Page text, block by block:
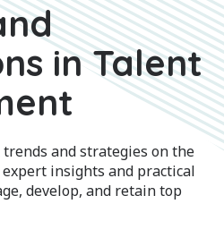
in Talent
and strategies on the
expert insights and practical
develop, and retain top